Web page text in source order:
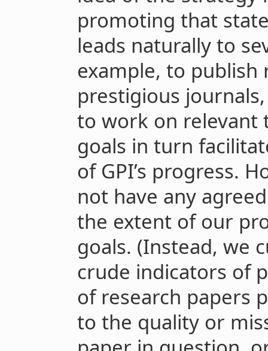
promoting that
leads naturally to
example, to publish
prestigious
to work on relevant
goals in turn
of GPI’s progress.
not have any
the extent of our
goals. (Instead, we
crude indicators of
of research papers
to the quality or